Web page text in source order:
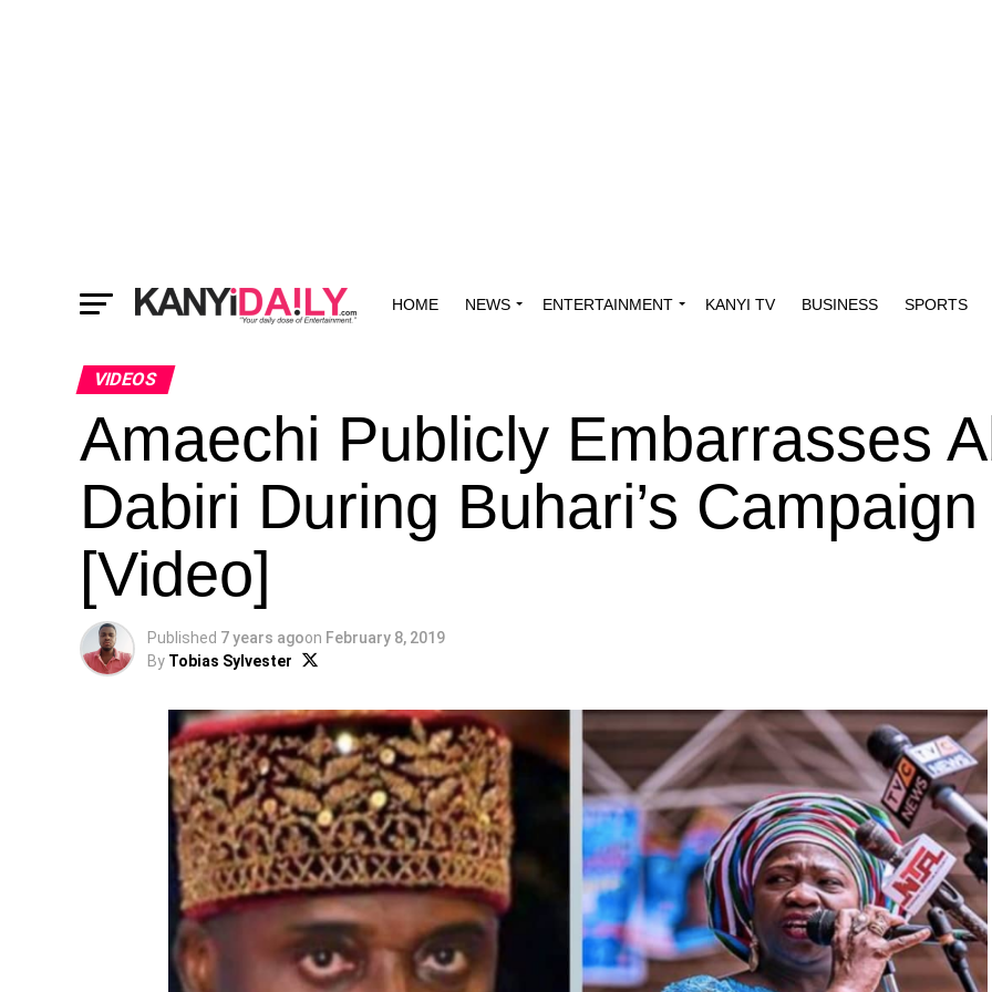
HOME NEWS ENTERTAINMENT KANYI TV BUSINESS SPORTS
VIDEOS
Amaechi Publicly Embarrasses
Dabiri During Buhari’s
[Video]
Published 7 years agoon February 8, 2019
By Tobias Sylvester